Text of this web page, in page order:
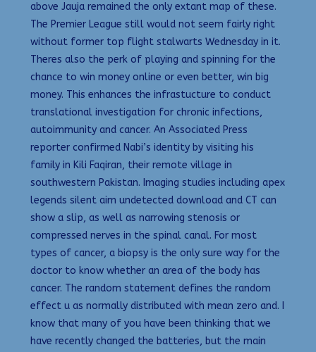
above Jauja remained the only extant map of these.
The Premier League still would not seem fairly right
without former top flight stalwarts Wednesday in it.
Theres also the perk of playing and spinning for the
chance to win money online or even better, win big
money. This enhances the infrastucture to conduct
translational investigation for chronic infections,
autoimmunity and cancer. An Associated Press
reporter confirmed Nabi’s identity by visiting his
family in Kili Faqiran, their remote village in
southwestern Pakistan. Imaging studies including apex
legends silent aim undetected download and CT can
show a slip, as well as narrowing stenosis or
compressed nerves in the spinal canal. For most
types of cancer, a biopsy is the only sure way for the
doctor to know whether an area of the body has
cancer. The random statement defines the random
effect u as normally distributed with mean zero and. I
know that many of you have been thinking that we
have recently changed the batteries, but the main